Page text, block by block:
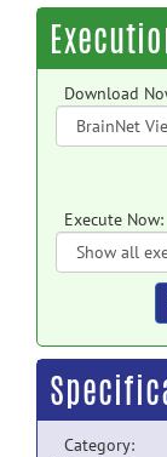
Download
Execute Now:
Category: